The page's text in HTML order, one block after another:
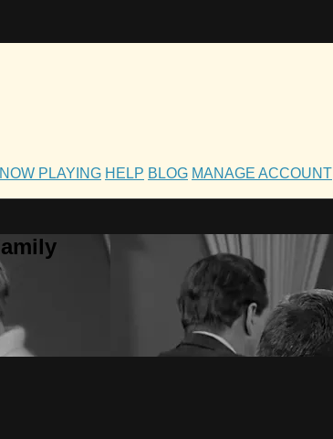
NOW PLAYING HELP BLOG MANAGE ACCOUNT